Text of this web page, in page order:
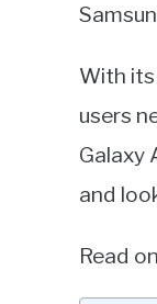
in
Home
With
users
Galaxy
and
Read